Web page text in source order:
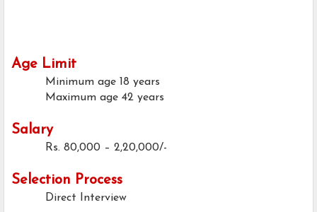
Age Limit
Minimum age 18 years
Maximum age 42 years
Salary
Rs. 80,000 – 2,20,000/-
Selection Process
Direct Interview